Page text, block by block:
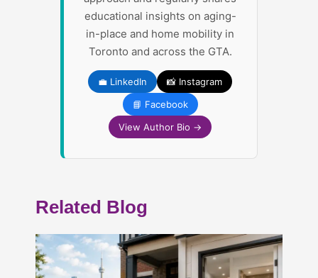
educational insights on aging-
in-place and home mobility in
Toronto and across the GTA.
💼 LinkedIn
📸 Instagram
📘 Facebook
View Author Bio →
Related Blog